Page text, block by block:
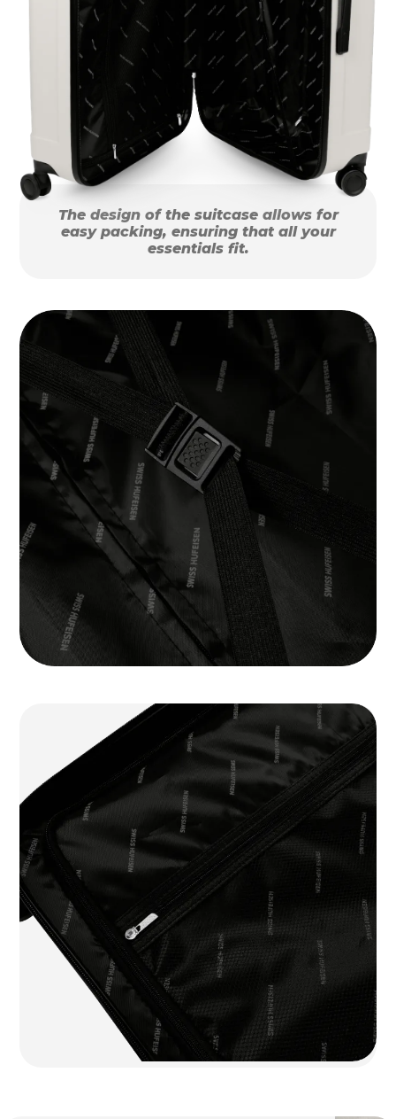
The design of the suitcase allows for
easy packing, ensuring that all your
essentials fit.